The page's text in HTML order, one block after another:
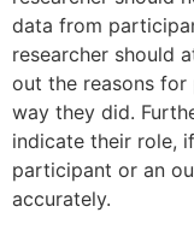
data from
researcher should
out the reasons
way they did.
indicate their role,
participant or an
accurately.